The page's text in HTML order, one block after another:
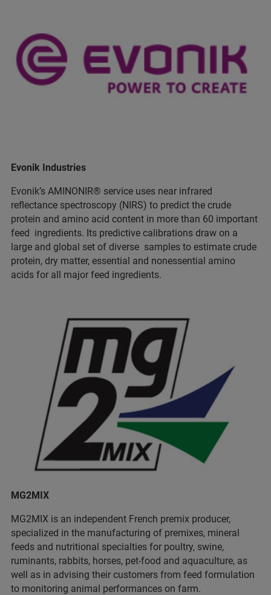
Evonik Industries
Evonik’s AMINONIR® service uses near infrared
reflectance spectroscopy (NIRS) to predict the crude
protein and amino acid content in more than 60 important
feed ingredients. Its predictive calibrations draw on a
large and global set of diverse samples to estimate crude
protein, dry matter, essential and nonessential amino
acids for all major feed ingredients.
MG2MIX
MG2MIX is an independent French premix producer,
specialized in the manufacturing of premixes, mineral
feeds and nutritional specialties for poultry, swine,
ruminants, rabbits, horses, pet-food and aquaculture, as
well as in advising their customers from feed formulation
to monitoring animal performances on farm.